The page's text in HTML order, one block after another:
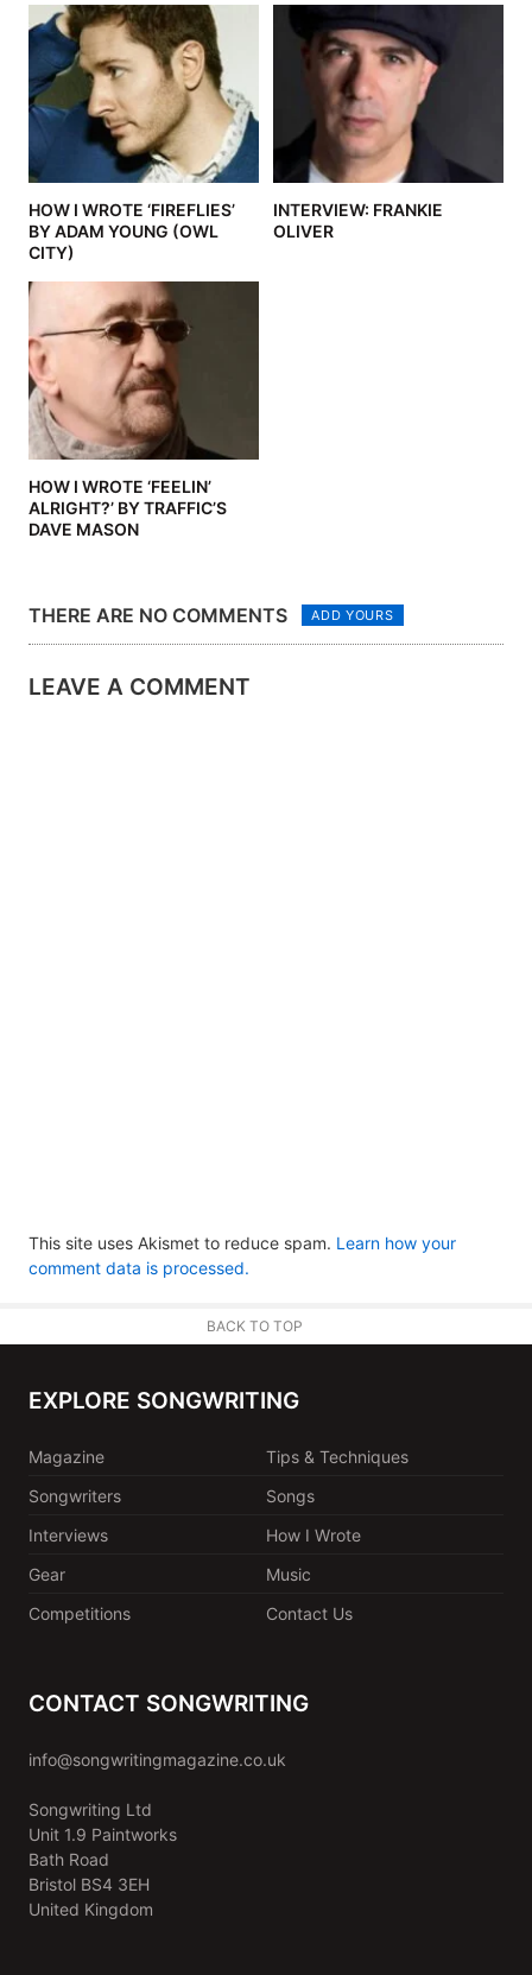
HOW I WROTE ‘FIREFLIES’
BY ADAM YOUNG (OWL
CITY)
INTERVIEW: FRANKIE
OLIVER
HOW I WROTE ‘FEELIN’
ALRIGHT?’ BY TRAFFIC’S
DAVE MASON
THERE ARE NO COMMENTS ADD YOURS
LEAVE A COMMENT
This site uses Akismet to reduce spam. Learn how your
comment data is processed.
BACK TO TOP
EXPLORE SONGWRITING
Magazine
Tips & Techniques
Songwriters
Songs
Interviews
How I Wrote
Gear
Music
Competitions
Contact Us
CONTACT SONGWRITING
info@songwritingmagazine.co.uk
Songwriting Ltd
Unit 1.9 Paintworks
Bath Road
Bristol BS4 3EH
United Kingdom